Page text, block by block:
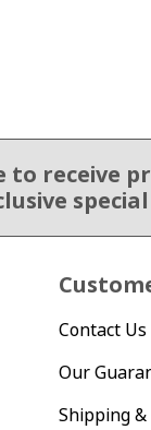
to receive
Contact Us
Our
Shipping